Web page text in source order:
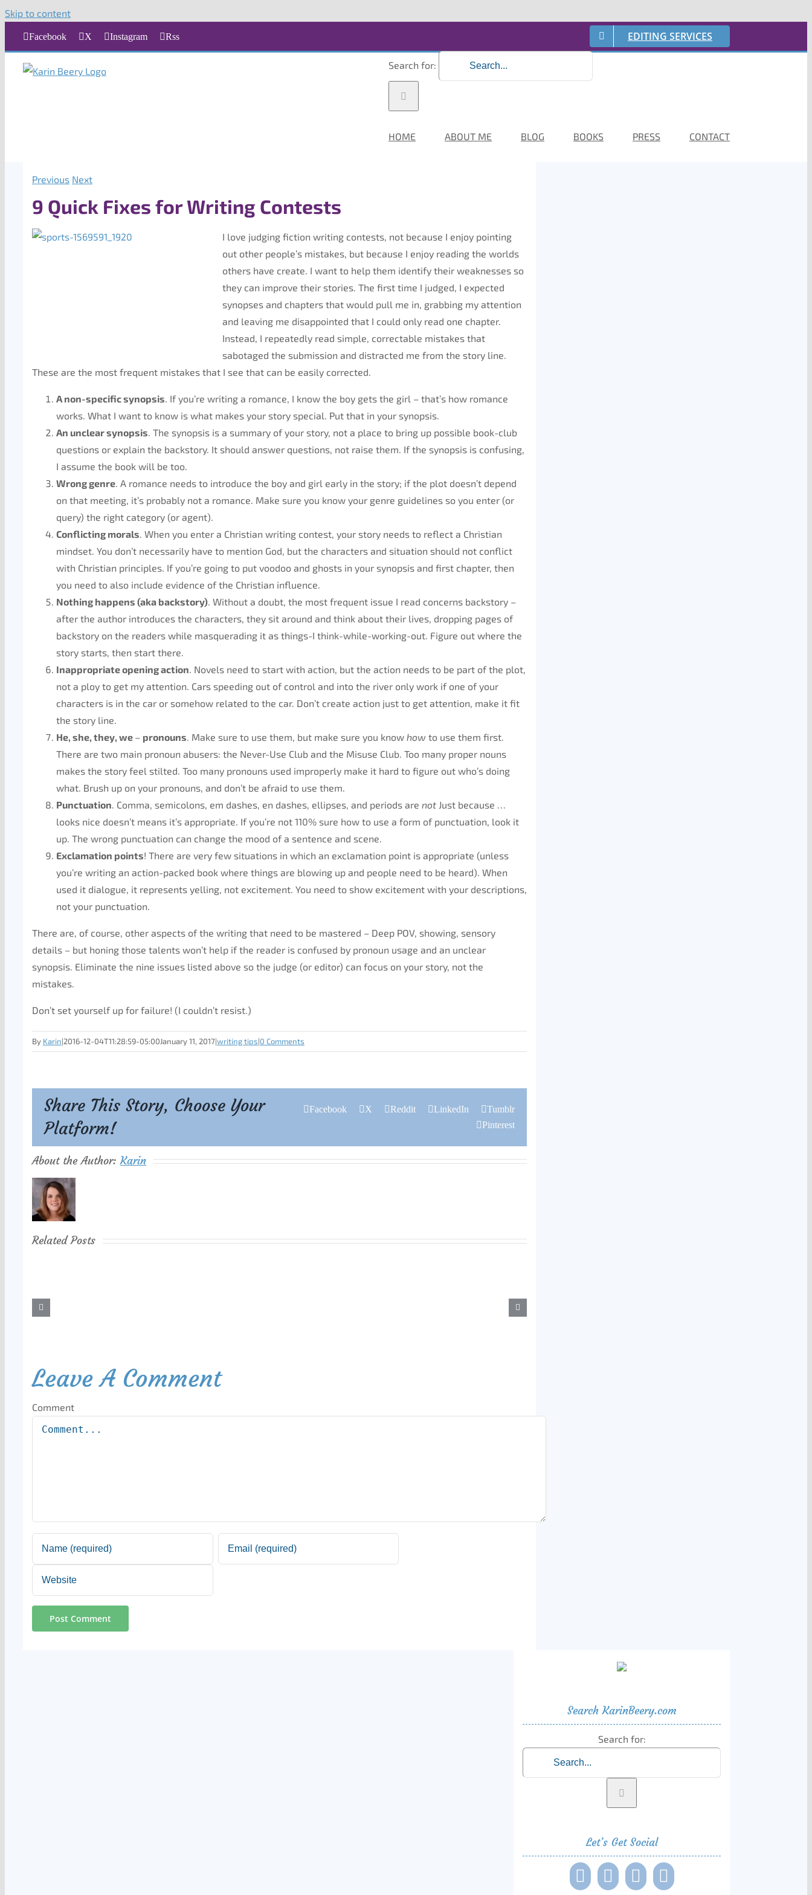
Skip to content
Facebook X Instagram Rss EDITING SERVICES
Search for:
HOME ABOUT ME BLOG BOOKS PRESS CONTACT
Previous Next
9 Quick Fixes for Writing Contests
I love judging fiction writing contests, not because I enjoy pointing
out other people’s mistakes, but because I enjoy reading the worlds
others have create. I want to help them identify their weaknesses so
they can improve their stories. The first time I judged, I expected
synopses and chapters that would pull me in, grabbing my attention
and leaving me disappointed that I could only read one chapter.
Instead, I repeatedly read simple, correctable mistakes that
sabotaged the submission and distracted me from the story line.
These are the most frequent mistakes that I see that can be easily corrected.
A non-specific synopsis. If you’re writing a romance, I know the boy gets the girl – that’s how romance
works. What I want to know is what makes your story special. Put that in your synopsis.
An unclear synopsis. The synopsis is a summary of your story, not a place to bring up possible book-club
questions or explain the backstory. It should answer questions, not raise them. If the synopsis is confusing,
I assume the book will be too.
Wrong genre. A romance needs to introduce the boy and girl early in the story; if the plot doesn’t depend
on that meeting, it’s probably not a romance. Make sure you know your genre guidelines so you enter (or
query) the right category (or agent).
Conflicting morals. When you enter a Christian writing contest, your story needs to reflect a Christian
mindset. You don’t necessarily have to mention God, but the characters and situation should not conflict
with Christian principles. If you’re going to put voodoo and ghosts in your synopsis and first chapter, then
you need to also include evidence of the Christian influence.
Nothing happens (aka backstory). Without a doubt, the most frequent issue I read concerns backstory –
after the author introduces the characters, they sit around and think about their lives, dropping pages of
backstory on the readers while masquerading it as things-I think-while-working-out. Figure out where the
story starts, then start there.
Inappropriate opening action. Novels need to start with action, but the action needs to be part of the plot,
not a ploy to get my attention. Cars speeding out of control and into the river only work if one of your
characters is in the car or somehow related to the car. Don’t create action just to get attention, make it fit
the story line.
He, she, they, we – pronouns. Make sure to use them, but make sure you know how to use them first.
There are two main pronoun abusers: the Never-Use Club and the Misuse Club. Too many proper nouns
makes the story feel stilted. Too many pronouns used improperly make it hard to figure out who’s doing
what. Brush up on your pronouns, and don’t be afraid to use them.
Punctuation. Comma, semicolons, em dashes, en dashes, ellipses, and periods are not Just because …
looks nice doesn’t means it’s appropriate. If you’re not 110% sure how to use a form of punctuation, look it
up. The wrong punctuation can change the mood of a sentence and scene.
Exclamation points! There are very few situations in which an exclamation point is appropriate (unless
you’re writing an action-packed book where things are blowing up and people need to be heard). When
used it dialogue, it represents yelling, not excitement. You need to show excitement with your descriptions,
not your punctuation.
There are, of course, other aspects of the writing that need to be mastered – Deep POV, showing, sensory
details – but honing those talents won’t help if the reader is confused by pronoun usage and an unclear
synopsis. Eliminate the nine issues listed above so the judge (or editor) can focus on your story, not the
mistakes.
Don’t set yourself up for failure! (I couldn’t resist.)
By Karin|2016-12-04T11:28:59-05:00January 11, 2017|writing tips|0 Comments
Share This Story, Choose Your
Platform!
Facebook X Reddit LinkedIn
Tumblr
Pinterest
About the Author:Karin
Related Posts
Leave A Comment
Comment
Search KarinBeery.com
Search for:
Let’s Get Social